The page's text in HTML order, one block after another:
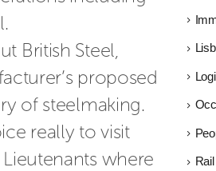
British Steel,
proposed
of steelmaking.
really to visit
where
Rail